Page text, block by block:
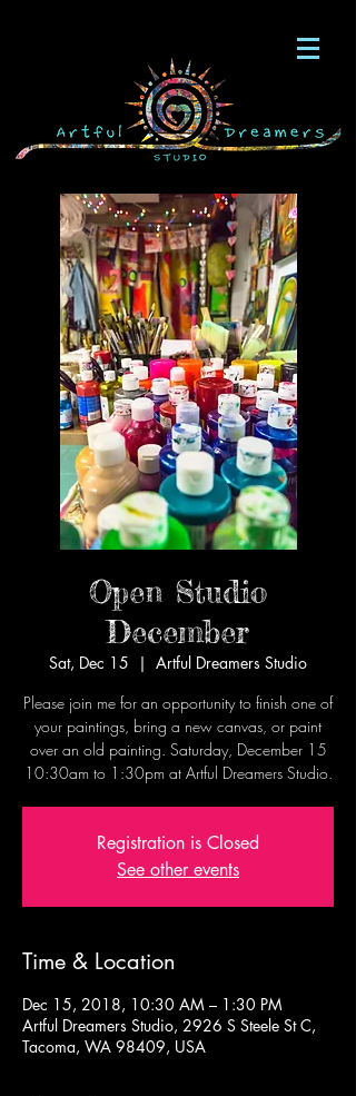
Open Studio
December
Sat, Dec 15
  |
Artful Dreamers Studio
Please join me for an opportunity to finish one of
your paintings, bring a new canvas, or paint
over an old painting. Saturday, December 15
10:30am to 1:30pm at Artful Dreamers Studio.
Registration is Closed
See other events
Time & Location
Dec 15, 2018, 10:30 AM – 1:30 PM
Artful Dreamers Studio, 2926 S Steele St C,
Tacoma, WA 98409, USA